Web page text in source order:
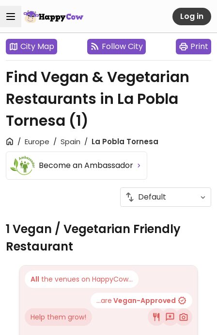
Log in
City Map Follow City Print
Find Vegan & Vegetarian
Restaurants in La Pobla
Tornesa (1)
Europe Spain La Pobla Tornesa
Become an Ambassador
1 Vegan / Vegetarian Friendly
Restaurant
All the venues on HappyCow...
...are Vegan-Approved
Help them grow!